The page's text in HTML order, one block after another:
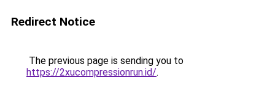
Redirect Notice
The previous page is sending you to
https://2xucompressionrun.id/.